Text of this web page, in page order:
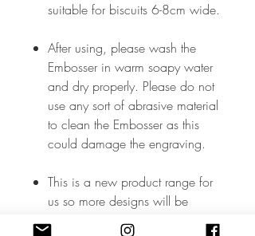
suitable for biscuits 6-8cm wide.
After using, please wash the
Embosser in warm soapy water
and dry properly. Please do not
use any sort of abrasive material
to clean the Embosser as this
could damage the engraving.
This is a new product range for
us so more designs will be
added soon but, in the